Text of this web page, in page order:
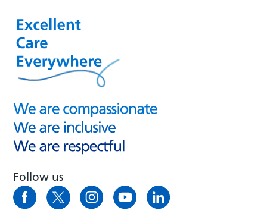
Follow us